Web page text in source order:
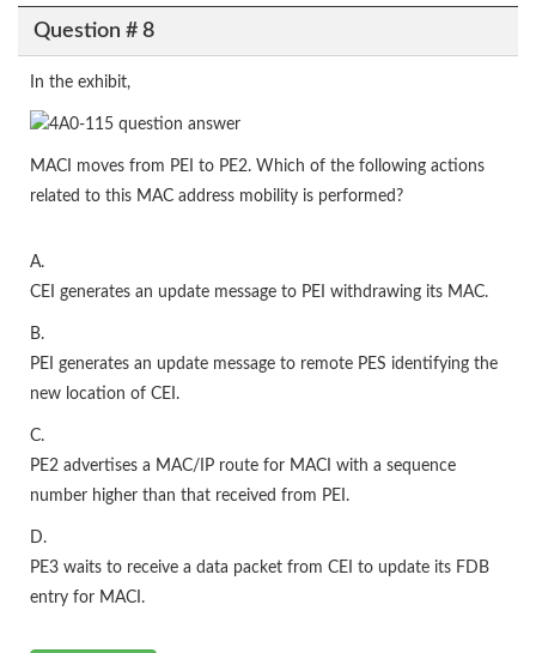
Question # 8
In the exhibit,
MACI moves from PEI to PE2. Which of the following actions
related to this MAC address mobility is performed?
A.
CEI generates an update message to PEI withdrawing its MAC.
B.
PEI generates an update message to remote PES identifying the
new location of CEI.
C.
PE2 advertises a MAC/IP route for MACI with a sequence
number higher than that received from PEI.
D.
PE3 waits to receive a data packet from CEI to update its FDB
entry for MACI.